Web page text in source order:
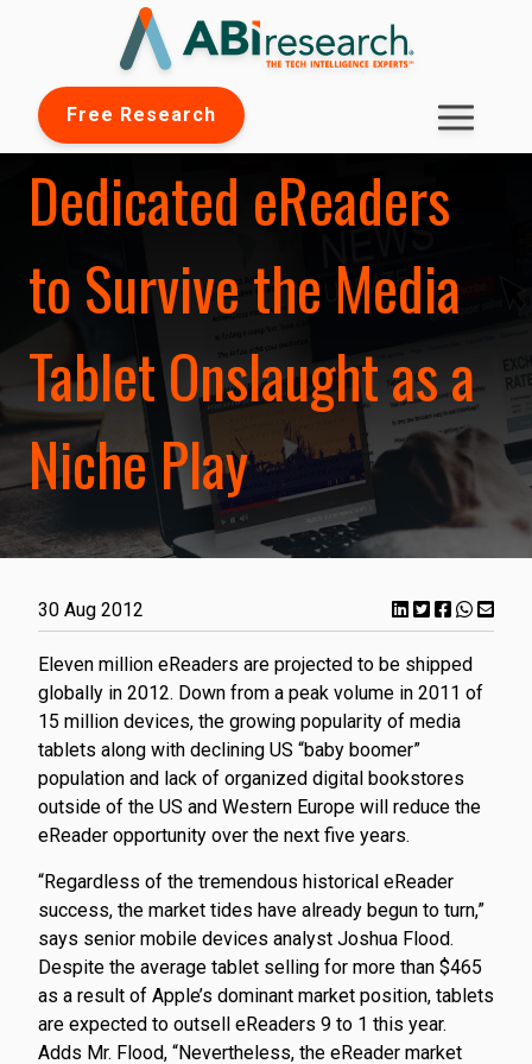
Free Research
Dedicated eReaders
to Survive the Media
Tablet Onslaught as a
Niche Play
30 Aug 2012
Eleven million eReaders are projected to be shipped
globally in 2012. Down from a peak volume in 2011 of
15 million devices, the growing popularity of media
tablets along with declining US “baby boomer”
population and lack of organized digital bookstores
outside of the US and Western Europe will reduce the
eReader opportunity over the next five years.
“Regardless of the tremendous historical eReader
success, the market tides have already begun to turn,”
says senior mobile devices analyst Joshua Flood.
Despite the average tablet selling for more than $465
as a result of Apple’s dominant market position, tablets
are expected to outsell eReaders 9 to 1 this year.
Adds Mr. Flood, “Nevertheless, the eReader market